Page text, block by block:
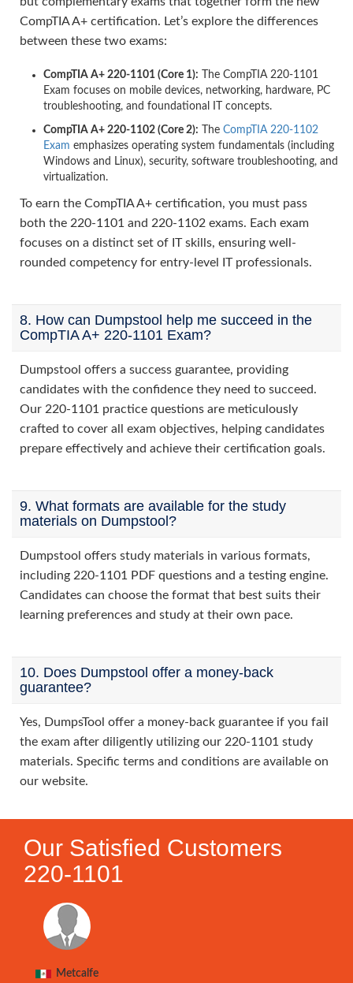
CompTIA A+ certification. Let’s explore the differences
between these two exams:
CompTIA A+ 220-1101 (Core 1): The CompTIA 220-1101
Exam focuses on mobile devices, networking, hardware, PC
troubleshooting, and foundational IT concepts.
CompTIA A+ 220-1102 (Core 2): The CompTIA 220-1102
Exam emphasizes operating system fundamentals (including
Windows and Linux), security, software troubleshooting, and
virtualization.
To earn the CompTIA A+ certification, you must pass
both the 220-1101 and 220-1102 exams. Each exam
focuses on a distinct set of IT skills, ensuring well-
rounded competency for entry-level IT professionals.
8. How can Dumpstool help me succeed in the
CompTIA A+ 220-1101 Exam?
Dumpstool offers a success guarantee, providing
candidates with the confidence they need to succeed.
Our 220-1101 practice questions are meticulously
crafted to cover all exam objectives, helping candidates
prepare effectively and achieve their certification goals.
9. What formats are available for the study
materials on Dumpstool?
Dumpstool offers study materials in various formats,
including 220-1101 PDF questions and a testing engine.
Candidates can choose the format that best suits their
learning preferences and study at their own pace.
10. Does Dumpstool offer a money-back
guarantee?
Yes, DumpsTool offer a money-back guarantee if you fail
the exam after diligently utilizing our 220-1101 study
materials. Specific terms and conditions are available on
our website.
Our Satisfied Customers
220-1101
Metcalfe